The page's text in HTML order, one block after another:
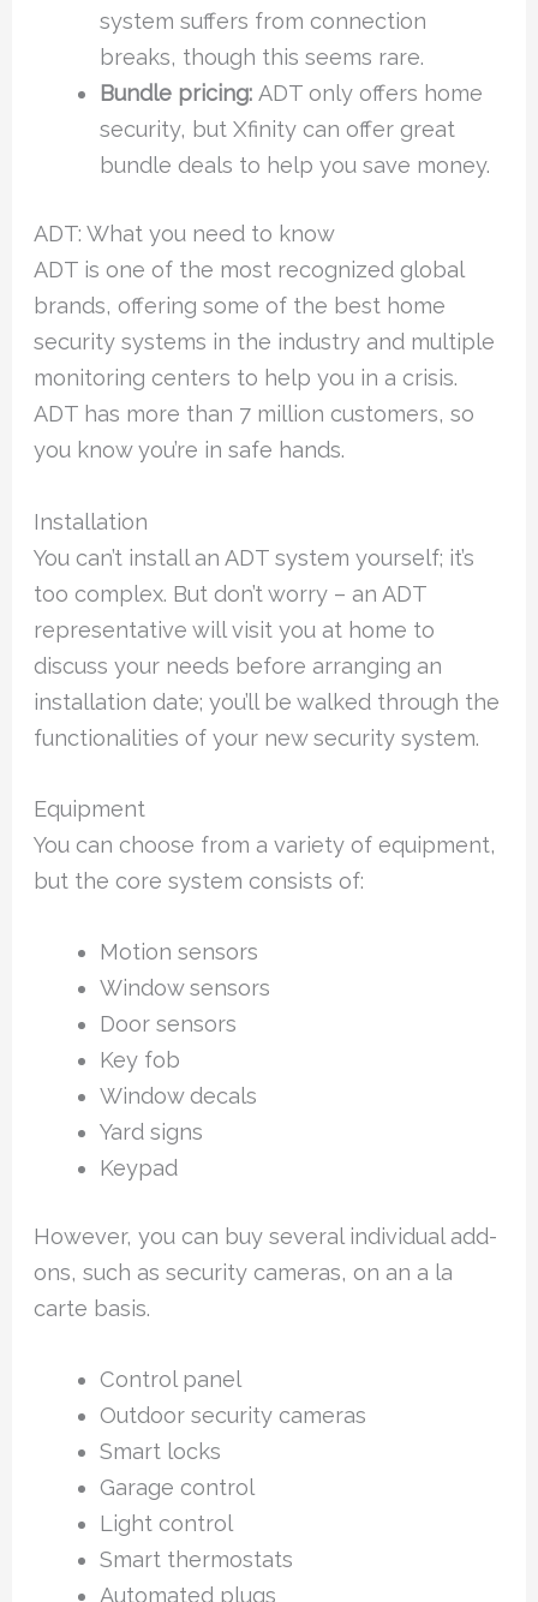
system suffers from connection
breaks, though this seems rare.
Bundle pricing: ADT only offers home
security, but Xfinity can offer great
bundle deals to help you save money.
ADT: What you need to know
ADT is one of the most recognized global
brands, offering some of the best home
security systems in the industry and multiple
monitoring centers to help you in a crisis.
ADT has more than 7 million customers, so
you know you’re in safe hands.
Installation
You can’t install an ADT system yourself; it’s
too complex. But don’t worry – an ADT
representative will visit you at home to
discuss your needs before arranging an
installation date; you’ll be walked through the
functionalities of your new security system.
Equipment
You can choose from a variety of equipment,
but the core system consists of:
Motion sensors
Window sensors
Door sensors
Key fob
Window decals
Yard signs
Keypad
However, you can buy several individual add-
ons, such as security cameras, on an a la
carte basis.
Control panel
Outdoor security cameras
Smart locks
Garage control
Light control
Smart thermostats
Automated plugs